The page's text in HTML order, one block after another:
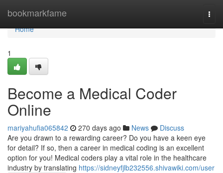
bookmarkfame
Home
Home
1
Become a Medical Coder
Online
mariyahufia065842 270 days ago News
Discuss
Are you drawn to a rewarding career? Do you have a keen eye
for detail? If so, then a career in medical coding is an excellent
option for you! Medical coders play a vital role in the healthcare
industry by translating https://sidneyfjlb232556.shivawiki.com/user